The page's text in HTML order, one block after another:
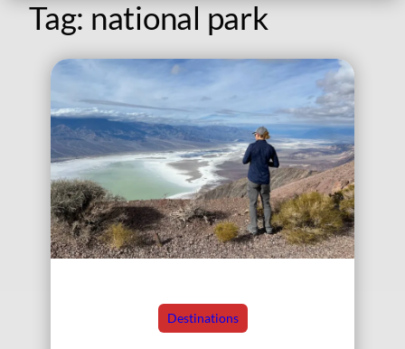
Tag: national park
Destinations